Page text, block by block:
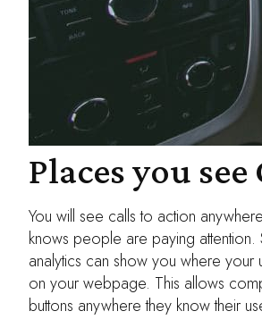
Places you see
You will see calls to action
knows people are paying
analytics can show you where your
on your webpage. This allows
buttons anywhere they know their